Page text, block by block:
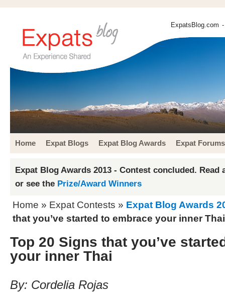
ExpatsBlog.com
Home Expat Blogs Expat Blog Awards Expat Forums
Expat Blog Awards 2013 - Contest concluded. Read
or see the Prize/Award Winners
Home » Expat Contests » Expat Blog Awards
that you’ve started to embrace your inner Thai
Top 20 Signs that you’ve
your inner Thai
By: Cordelia Rojas